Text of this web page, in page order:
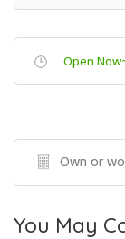
Open
Own or
You May